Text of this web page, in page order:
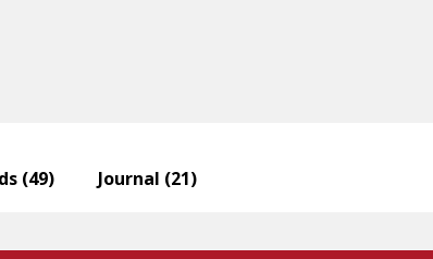
(49) Journal (21)